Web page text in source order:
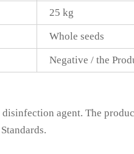
25 kg
Whole seeds
Negative / the
agent. The